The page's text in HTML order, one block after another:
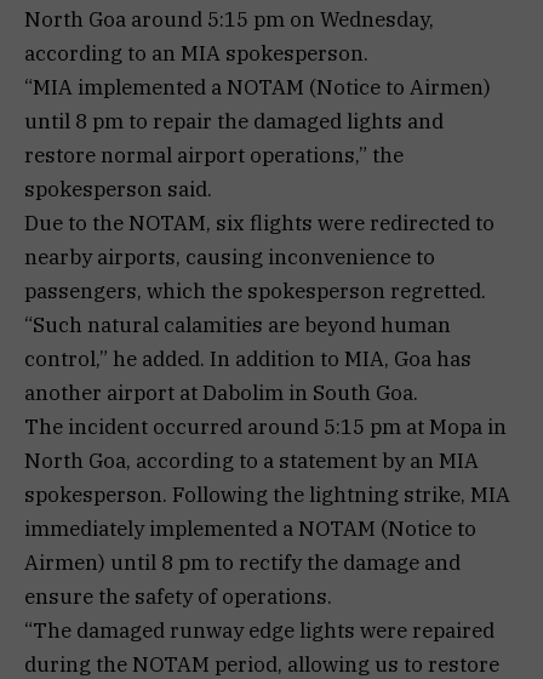
North Goa around 5:15 pm on Wednesday,
according to an MIA spokesperson.
“MIA implemented a NOTAM (Notice to Airmen)
until 8 pm to repair the damaged lights and
restore normal airport operations,” the
spokesperson said.
Due to the NOTAM, six flights were redirected to
nearby airports, causing inconvenience to
passengers, which the spokesperson regretted.
“Such natural calamities are beyond human
control,” he added. In addition to MIA, Goa has
another airport at Dabolim in South Goa.
The incident occurred around 5:15 pm at Mopa in
North Goa, according to a statement by an MIA
spokesperson. Following the lightning strike, MIA
immediately implemented a NOTAM (Notice to
Airmen) until 8 pm to rectify the damage and
ensure the safety of operations.
“The damaged runway edge lights were repaired
during the NOTAM period, allowing us to restore